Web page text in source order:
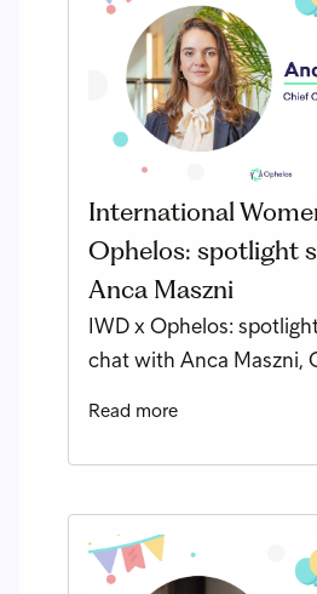
International
Ophelos: spotlight
Anca Maszni
IWD x Ophelos:
chat with Anca Maszni,
Read more